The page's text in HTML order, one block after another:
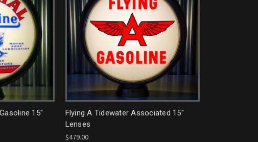
15"
Flying A Tidewater Associated 15"
Lenses
$479.00